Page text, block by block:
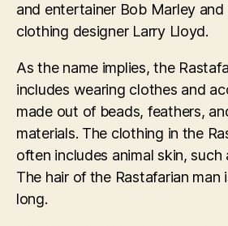
and entertainer Bob Marley and
clothing designer Larry Lloyd.
As the name implies, the
includes wearing clothes and
made out of beads, feathers,
materials. The clothing in the
often includes animal skin, such
The hair of the Rastafarian man
long.